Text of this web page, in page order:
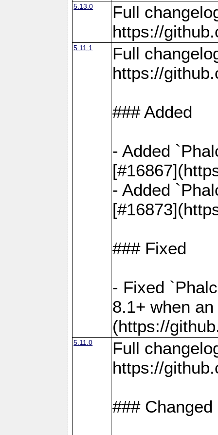
5.13.0
Full
https://
5.11.1
Full
https://
### Added
- Added
- Added
### Fixed
- Fixed
8.1+ when
(https://
5.11.0
Full
https://
### Changed